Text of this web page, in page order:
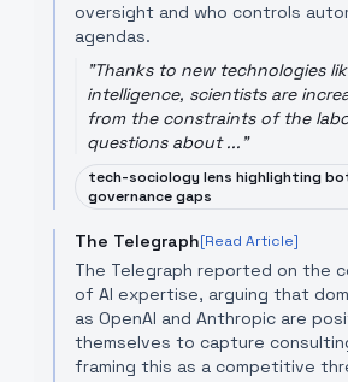
oversight and who controls
agendas.
"Thanks to new technologies
intelligence, scientists are
from the constraints of the
questions about ..."
tech-sociology lens highlighting
governance gaps
The Telegraph[Read Article]
The Telegraph reported on the
of AI expertise, arguing that
as OpenAI and Anthropic are
themselves to capture
framing this as a competitive